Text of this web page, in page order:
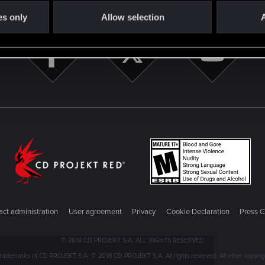
only Allow selection
administration User agreement Privacy Cookie Declaration Press
© 2018 CD PROJEKT S.A. ALL RIGHTS RESERVED
of CD PROJEKT S.A. © 2018 CD PROJEKT S.A. All rights reserved. All other